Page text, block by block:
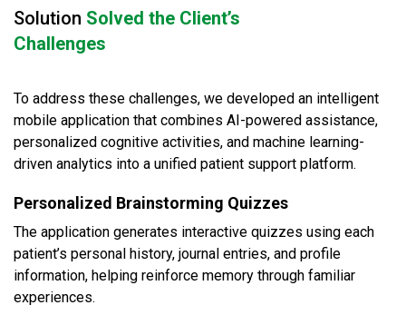
Solution Solved the Client’s
Challenges
To address these challenges, we developed an intelligent
mobile application that combines AI-powered assistance,
personalized cognitive activities, and machine learning-
driven analytics into a unified patient support platform.
Personalized Brainstorming Quizzes
The application generates interactive quizzes using each
patient’s personal history, journal entries, and profile
information, helping reinforce memory through familiar
experiences.